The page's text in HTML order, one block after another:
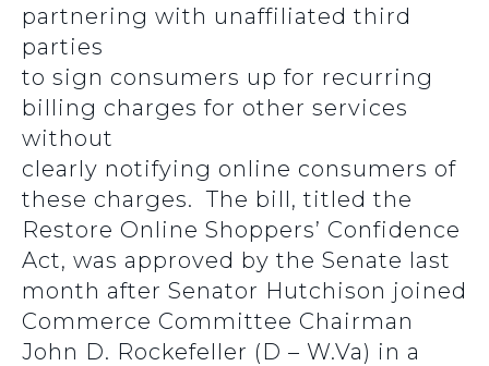
partnering with unaffiliated third
parties
to sign consumers up for recurring
billing charges for other services
without
clearly notifying online consumers of
these charges. The bill, titled the
Restore Online Shoppers’ Confidence
Act, was approved by the Senate last
month after Senator Hutchison joined
Commerce Committee Chairman
John D. Rockefeller (D – W.Va) in a